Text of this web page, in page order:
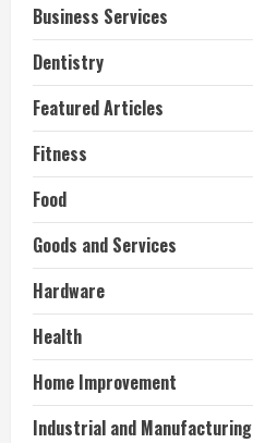
Business Services
Dentistry
Featured Articles
Fitness
Food
Goods and Services
Hardware
Health
Home Improvement
Industrial and Manufacturing